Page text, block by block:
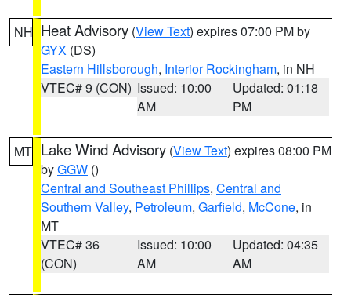
NH Heat Advisory (View Text) expires 07:00 PM by
GYX (DS)
Eastern Hillsborough, Interior Rockingham, in NH
VTEC# 9 (CON) Issued: 10:00
AM
Updated: 01:18
PM
MT Lake Wind Advisory (View Text) expires 08:00 PM
byGGW ()
Central and Southeast Phillips, Central and
Southern Valley, Petroleum, Garfield, McCone, in
MT
VTEC# 36
(CON)
Issued: 10:00
AM
Updated: 04:35
AM